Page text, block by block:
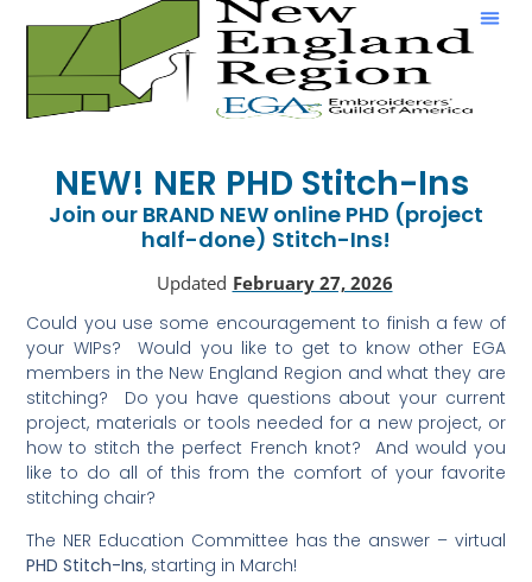
NEW! NER PHD Stitch-Ins
Join our BRAND NEW online PHD (project
half-done) Stitch-Ins!
Updated February 27, 2026
Could you use some encouragement to finish a few of
your WIPs? Would you like to get to know other EGA
members in the New England Region and what they are
stitching? Do you have questions about your current
project, materials or tools needed for a new project, or
how to stitch the perfect French knot? And would you
like to do all of this from the comfort of your favorite
stitching chair?
The NER Education Committee has the answer – virtual
PHD Stitch-Ins, starting in March!